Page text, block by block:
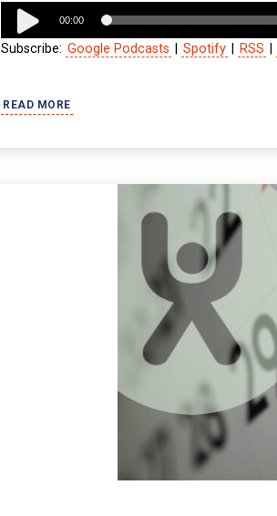
READ MORE
Audio
Player
00:00
Subscribe: Google Podcasts Spotify RSS